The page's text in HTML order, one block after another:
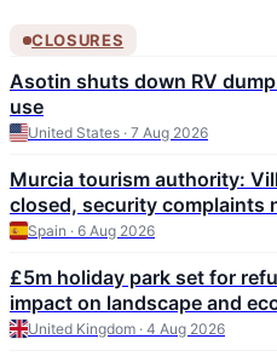
CLOSURES
Asotin shuts down RV
use
United States · 7 Aug 2026
Murcia tourism authority:
closed, security complaints
Spain · 6 Aug 2026
£5m holiday park set for
impact on landscape and
United Kingdom · 4 Aug 2026